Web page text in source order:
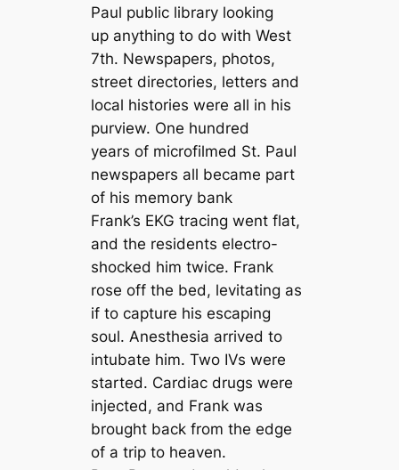
Paul public library looking
up anything to do with West
7th. Newspapers, photos,
street directories, letters and
local histories were all in his
purview. One hundred
years of microfilmed St. Paul
newspapers all became part
of his memory bank
Frank’s EKG tracing went flat,
and the residents electro-
shocked him twice. Frank
rose off the bed, levitating as
if to capture his escaping
soul. Anesthesia arrived to
intubate him. Two IVs were
started. Cardiac drugs were
injected, and Frank was
brought back from the edge
of a trip to heaven.